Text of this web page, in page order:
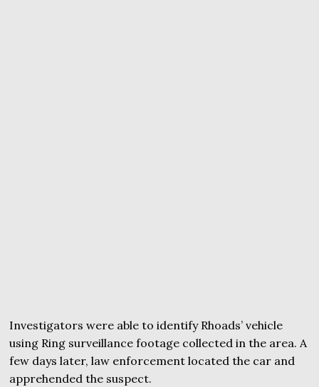
Investigators were able to identify Rhoads’ vehicle
using Ring surveillance footage collected in the area. A
few days later, law enforcement located the car and
apprehended the suspect.